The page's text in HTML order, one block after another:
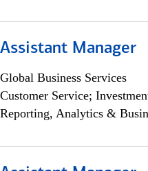
Assistant Manager
Global Business Services
Customer Service;
Reporting, Analytics &